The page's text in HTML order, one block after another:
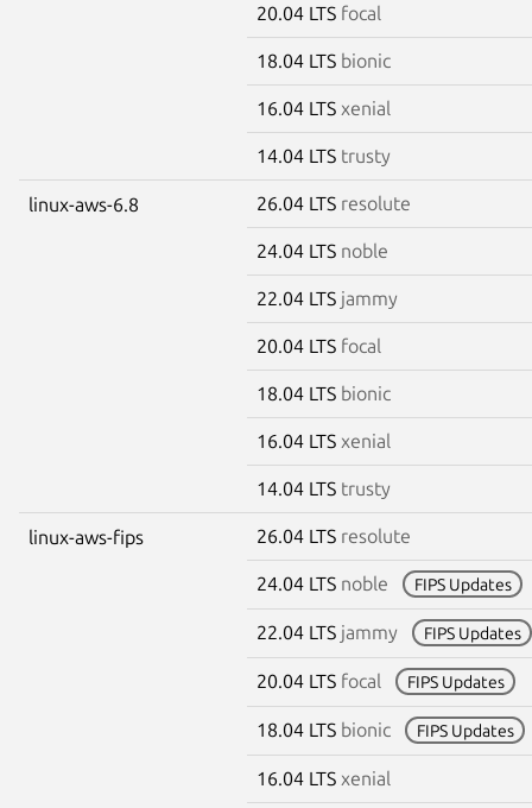
20.04 LTS focal
18.04 LTS bionic
16.04 LTS xenial
14.04 LTS trusty
linux-aws-6.8 26.04 LTS resolute
24.04 LTS noble
22.04 LTS jammy
20.04 LTS focal
18.04 LTS bionic
16.04 LTS xenial
14.04 LTS trusty
linux-aws-fips 26.04 LTS resolute
24.04 LTS noble FIPS Updates
22.04 LTS jammy FIPS Updates
20.04 LTS focal FIPS Updates
18.04 LTS bionic FIPS Updates
16.04 LTS xenial